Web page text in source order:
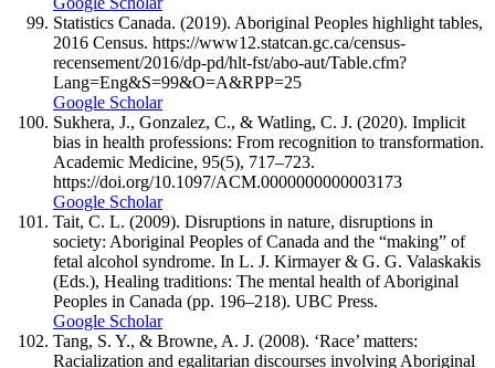
Statistics Canada. (2019). Aboriginal Peoples highlight tables,
2016 Census. https://www12.statcan.gc.ca/census-
recensement/2016/dp-pd/hlt-fst/abo-aut/Table.cfm?
Lang=Eng&S=99&O=A&RPP=25
Google Scholar
Sukhera, J., Gonzalez, C., & Watling, C. J. (2020). Implicit
bias in health professions: From recognition to transformation.
Academic Medicine, 95(5), 717–723.
https://doi.org/10.1097/ACM.0000000000003173
Google Scholar
Tait, C. L. (2009). Disruptions in nature, disruptions in
society: Aboriginal Peoples of Canada and the “making” of
fetal alcohol syndrome. In L. J. Kirmayer & G. G. Valaskakis
(Eds.), Healing traditions: The mental health of Aboriginal
Peoples in Canada (pp. 196–218). UBC Press.
Google Scholar
Tang, S. Y., & Browne, A. J. (2008). ‘Race’ matters:
Racialization and egalitarian discourses involving Aboriginal